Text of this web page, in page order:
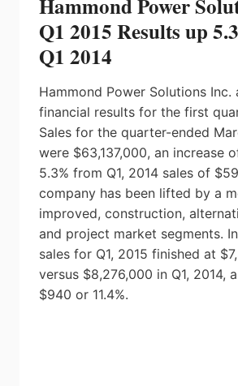
Q1 2015 Results up
Q1 2014
Hammond Power Solutions Inc.
financial results for the first
Sales for the quarter-ended
were $63,137,000, an increase
5.3% from Q1, 2014 sales of
company has been lifted by a
improved, construction,
and project market segments.
sales for Q1, 2015 finished at
versus $8,276,000 in Q1, 2014,
$940 or 11.4%.